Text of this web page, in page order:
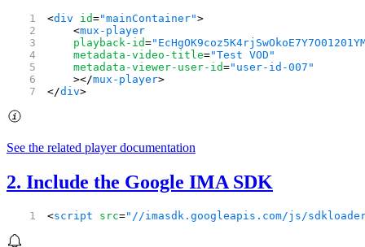
<div id="mainContainer">
    <
mux-player
    playback-id
=
    metadata-video-title
="Test VOD"
    metadata-viewer-user-id
="user-id-007"
    ></
mux-player>
</div>
See the related player documentation
2. Include the Google IMA SDK
<script src="//imasdk.googleapis.com/js/